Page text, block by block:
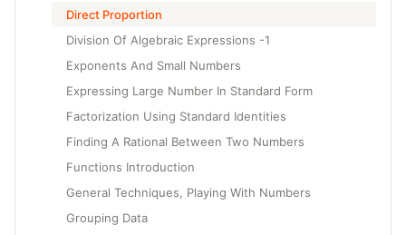
Direct Proportion
Division Of Algebraic Expressions -1
Exponents And Small Numbers
Expressing Large Number In Standard Form
Factorization Using Standard Identities
Finding A Rational Between Two Numbers
Functions Introduction
General Techniques, Playing With Numbers
Grouping Data